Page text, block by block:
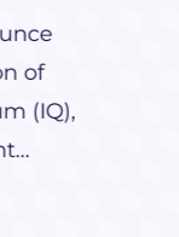
of
(IQ),